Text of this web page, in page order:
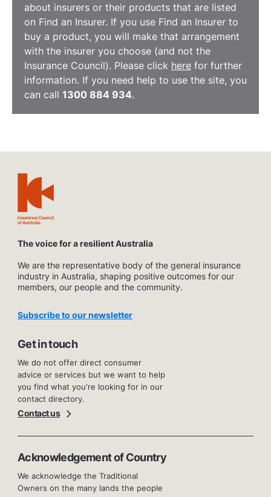
about insurers or their products that are listed
on Find an Insurer. If you use Find an Insurer to
buy a product, you will make that arrangement
with the insurer you choose (and not the
Insurance Council). Please click here for further
information. If you need help to use the site, you
can call 1300 884 934.
The voice for a resilient Australia
We are the representative body of the general insurance
industry in Australia, shaping positive outcomes for our
members, our people and the community.
Subscribe to our newsletter
Get in touch
We do not offer direct consumer
advice or services but we want to help
you find what you're looking for in our
contact directory.
Contact us
Acknowledgement of Country
We acknowledge the Traditional
Owners on the many lands the people